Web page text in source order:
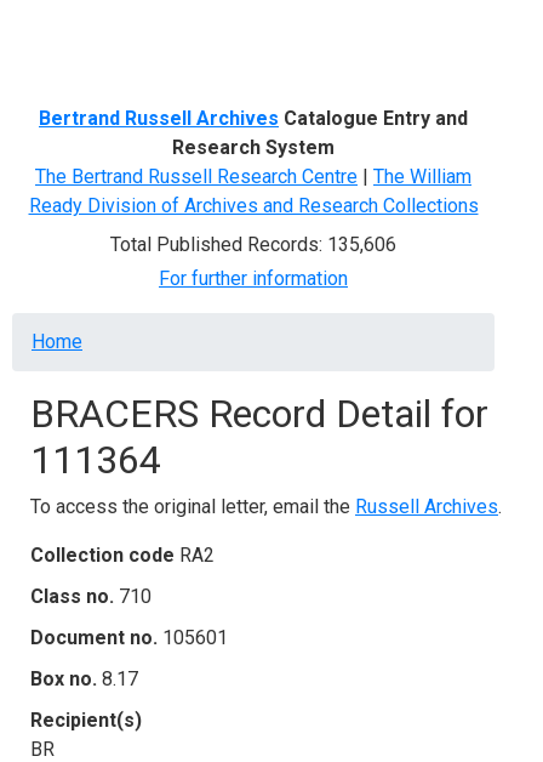
Bertrand Russell Archives Catalogue Entry and
Research System
The Bertrand Russell Research Centre | The William
Ready Division of Archives and Research Collections
Total Published Records: 135,606
For further information
Breadcrumb
Home
BRACERS Record Detail for
111364
To access the original letter, email the Russell Archives.
Collection code RA2
Class no. 710
Document no. 105601
Box no. 8.17
Recipient(s)
BR